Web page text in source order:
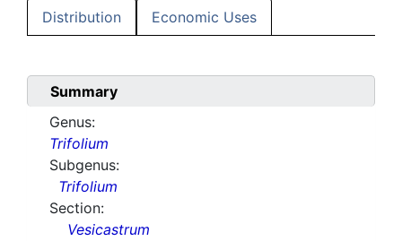
Distribution Economic Uses
Summary
Genus:
Trifolium
Subgenus:
Trifolium
Section:
Vesicastrum